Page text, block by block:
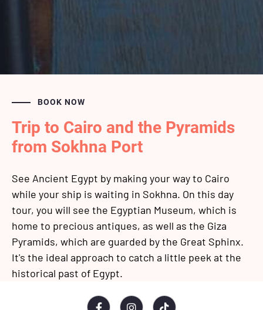
BOOK NOW
Trip to Cairo and the Pyramids
from Sokhna Port
See Ancient Egypt by making your way to Cairo
while your ship is waiting in Sokhna. On this day
tour, you will see the Egyptian Museum, which is
home to precious antiques, as well as the Giza
Pyramids, which are guarded by the Great Sphinx.
It's the ideal approach to catch a little peek at the
historical past of Egypt.